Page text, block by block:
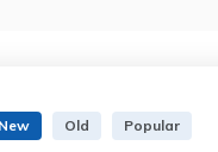
New Old Popular